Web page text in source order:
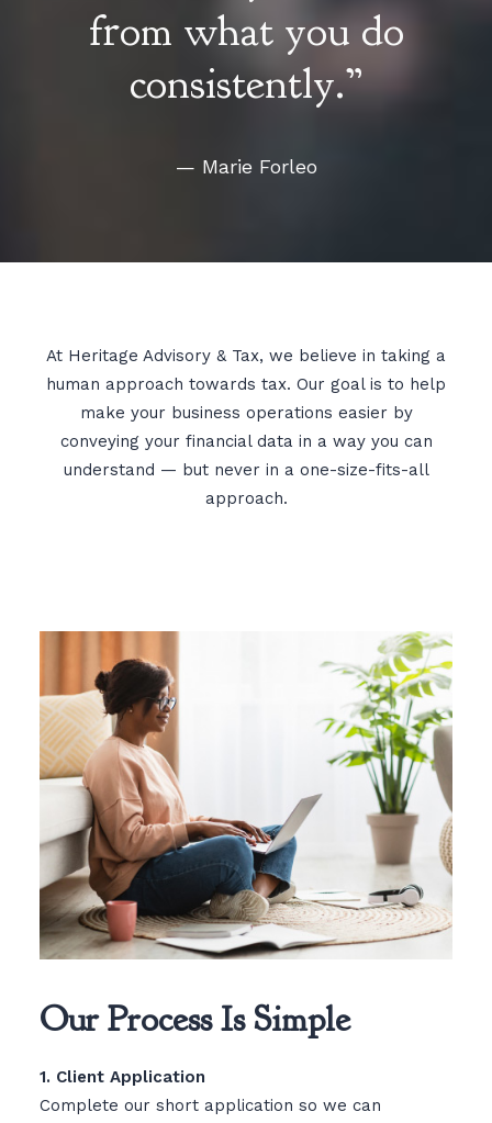
from what you do
consistently.”
— Marie Forleo
At Heritage Advisory & Tax, we believe in taking a
human approach towards tax. Our goal is to help
make your business operations easier by
conveying your financial data in a way you can
understand — but never in a one-size-fits-all
approach.
Our Process Is Simple
1. Client Application
Complete our short application so we can